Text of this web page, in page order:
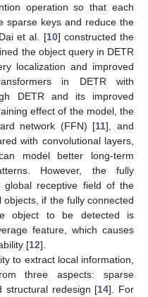
operation so that each
sparse keys and reduce the
et al. [10] constructed the
the object query in DETR
localization and improved
in DETR with
DETR and its improved
effect of the model, the
network (FFN) [11], and
with convolutional layers,
model better long-term
However, the fully
receptive field of the
if the fully connected
object to be detected is
feature, which causes
[12].
to extract local information,
three aspects: sparse
structural redesign [14]. For